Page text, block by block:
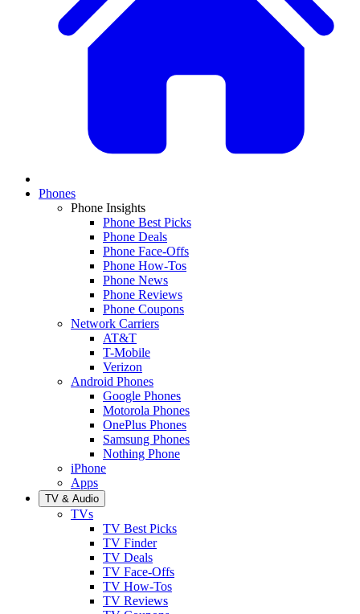
Phones
Phone Insights
Phone Best Picks
Phone Deals
Phone Face-Offs
Phone How-Tos
Phone News
Phone Reviews
Phone Coupons
Network Carriers
AT&T
T-Mobile
Verizon
Android Phones
Google Phones
Motorola Phones
OnePlus Phones
Samsung Phones
Nothing Phone
iPhone
Apps
TV & Audio
TVs
TV Best Picks
TV Finder
TV Deals
TV Face-Offs
TV How-Tos
TV Reviews